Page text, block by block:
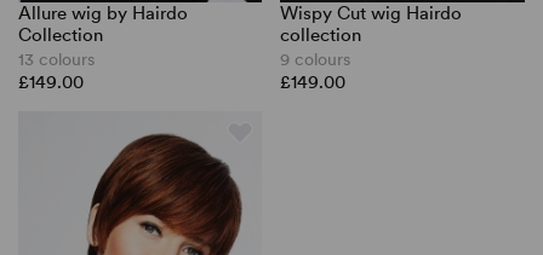
Allure wig by Hairdo
Collection
13 colours
£149.00
Wispy Cut wig Hairdo
collection
9 colours
£149.00